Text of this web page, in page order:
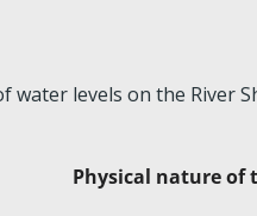
water levels on the River
Physical nature of